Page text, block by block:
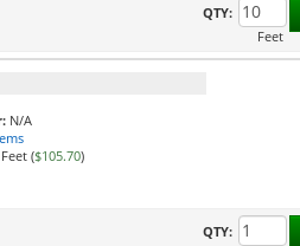
QTY:
Feet
N/A
($105.70)
QTY: